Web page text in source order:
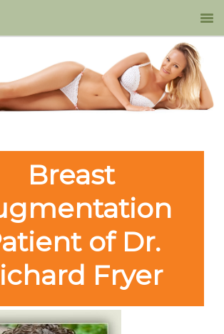
Breast
of Dr.
Fryer